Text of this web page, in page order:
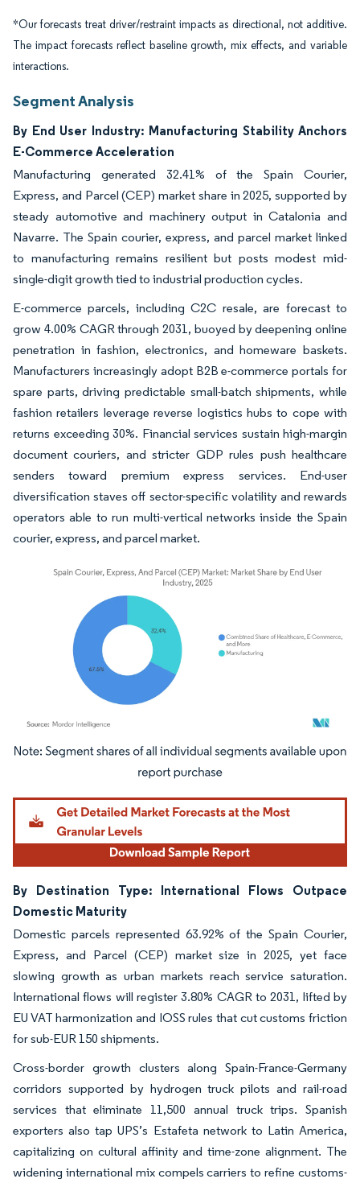
*Our forecasts treat driver/restraint impacts as directional, not additive.
The impact forecasts reflect baseline growth, mix effects, and variable
interactions.
Segment Analysis
By End User Industry: Manufacturing Stability Anchors
E-Commerce Acceleration
Manufacturing generated 32.41% of the Spain Courier,
Express, and Parcel (CEP) market share in 2025, supported by
steady automotive and machinery output in Catalonia and
Navarre. The Spain courier, express, and parcel market linked
to manufacturing remains resilient but posts modest mid-
single-digit growth tied to industrial production cycles.
E-commerce parcels, including C2C resale, are forecast to
grow 4.00% CAGR through 2031, buoyed by deepening online
penetration in fashion, electronics, and homeware baskets.
Manufacturers increasingly adopt B2B e-commerce portals for
spare parts, driving predictable small-batch shipments, while
fashion retailers leverage reverse logistics hubs to cope with
returns exceeding 30%. Financial services sustain high-margin
document couriers, and stricter GDP rules push healthcare
senders toward premium express services. End-user
diversification staves off sector-specific volatility and rewards
operators able to run multi-vertical networks inside the Spain
courier, express, and parcel market.
Image © Mordor Intelligence. Reuse requires attribution under CC BY 4.0.
By Destination Type: International Flows Outpace
Domestic Maturity
Domestic parcels represented 63.92% of the Spain Courier,
Express, and Parcel (CEP) market size in 2025, yet face
slowing growth as urban markets reach service saturation.
International flows will register 3.80% CAGR to 2031, lifted by
EU VAT harmonization and IOSS rules that cut customs friction
for sub-EUR 150 shipments.
Cross-border growth clusters along Spain-France-Germany
corridors supported by hydrogen truck pilots and rail-road
services that eliminate 11,500 annual truck trips. Spanish
exporters also tap UPS’s Estafeta network to Latin America,
capitalizing on cultural affinity and time-zone alignment. The
widening international mix compels carriers to refine customs-